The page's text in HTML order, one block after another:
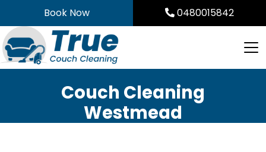
to
content
Book Now 0480015842
Couch Cleaning
Westmead